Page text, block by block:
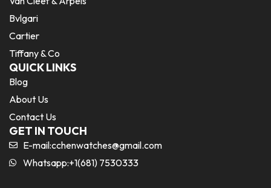
Bvlgari
Cartier
Tiffany & Co
QUICK LINKS
Blog
About Us
Contact Us
GET IN TOUCH
E-mail:cchenwatches@gmail.com
Whatsapp:+1(681) 7530333